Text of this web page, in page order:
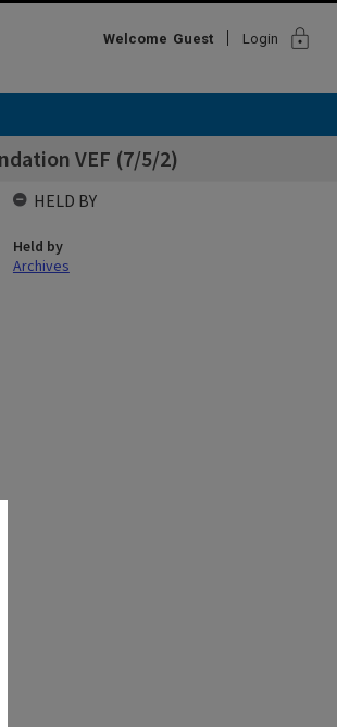
Welcome Guest Login lock
VEF (7/5/2)
HELD BY
Held by
Archives